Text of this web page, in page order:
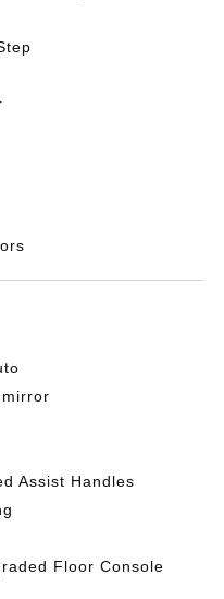
Assist Handles
Floor Console